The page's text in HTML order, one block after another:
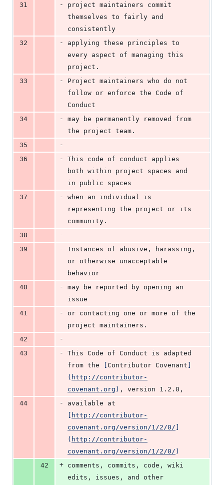
31
-
project maintainers commit
themselves to fairly and
consistently
32
-
applying these principles to
every aspect of managing this
project.
33
-
Project maintainers who do not
follow or enforce the Code of
Conduct
34
-
may be permanently removed from
the project team.
35
-
36
-
This code of conduct applies
both within project spaces and
in public spaces
37
-
when an individual is
representing the project or its
community.
38
-
39
-
Instances of abusive, harassing,
or otherwise unacceptable
behavior
40
-
may be reported by opening an
issue
41
-
or contacting one or more of the
project maintainers.
42
-
43
-
This Code of Conduct is adapted
from the
Contributor Covenant
( http://contributor-
covenant.org ) , version 1.2.0,
44
-
http://contributor-
covenant.org/version/1/2/0/
( http://contributor-
covenant.org/version/1/2/0/ )
42
+ comments, commits, code, wiki
edits, issues, and other